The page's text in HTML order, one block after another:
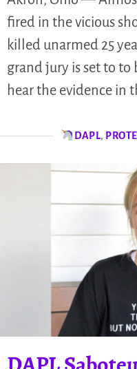
fired in the vicious
killed unarmed 25
grand jury is set to to
hear the evidence in
DAPL,